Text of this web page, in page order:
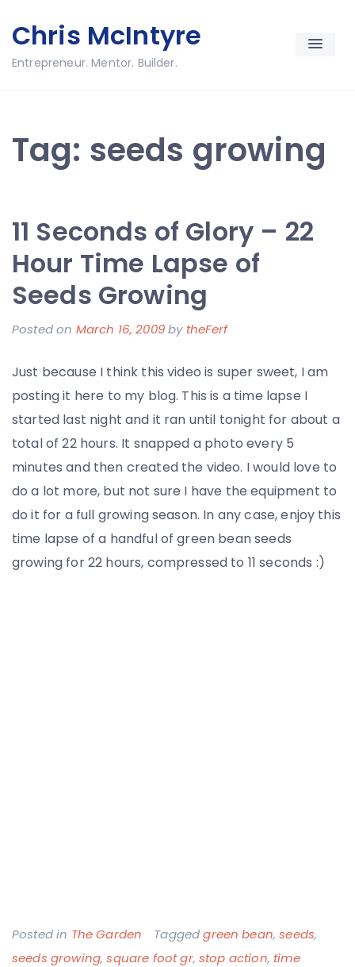
to
content
Chris McIntyre
Entrepreneur. Mentor. Builder.
Tag: seeds growing
11 Seconds of Glory – 22
Hour Time Lapse of
Seeds Growing
Posted on March 16, 2009by theFerf
Just because I think this video is super sweet, I am
posting it here to my blog. This is a time lapse I
started last night and it ran until tonight for about a
total of 22 hours. It snapped a photo every 5
minutes and then created the video. I would love to
do a lot more, but not sure I have the equipment to
do it for a full growing season. In any case, enjoy this
time lapse of a handful of green bean seeds
growing for 22 hours, compressed to 11 seconds :)
Posted in The Garden Taggedgreen bean,seeds,
seeds growing,square foot gr, stop action, time